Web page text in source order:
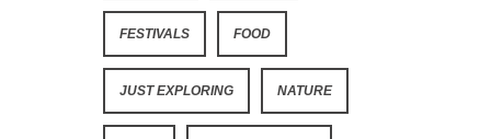
FESTIVALS FOOD
JUST EXPLORING NATURE